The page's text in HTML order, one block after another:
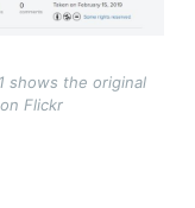
shows the original
Flickr